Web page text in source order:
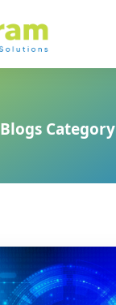
Blogs Category